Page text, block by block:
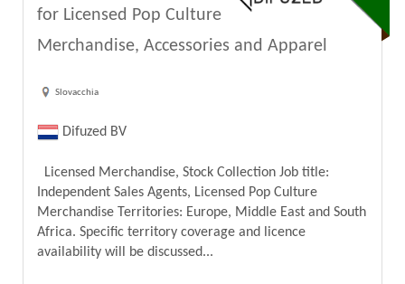
for Licensed Pop Culture
Merchandise, Accessories and Apparel
Slovacchia
Difuzed BV
Licensed Merchandise, Stock Collection Job title:
Independent Sales Agents, Licensed Pop Culture
Merchandise Territories: Europe, Middle East and South
Africa. Specific territory coverage and licence
availability will be discussed...